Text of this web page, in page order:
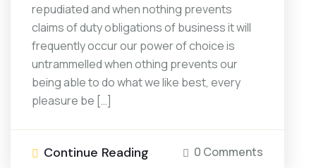
repudiated and when nothing prevents
claims of duty obligations of business it will
frequently occur our power of choice is
untrammelled when othing prevents our
being able to do what we like best, every
pleasure be […]
Continue Reading 0 Comments